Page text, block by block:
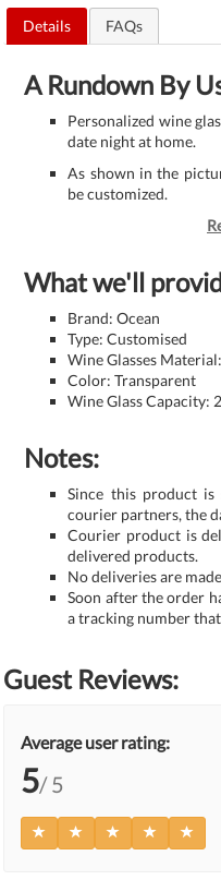
Details FAQs
A Rundown By
Personalized wine
date night at home.
As shown in the
be customized.
What we'll
Brand: Ocean
Type: Customised
Wine Glasses
Color: Transparent
Wine Glass Capacity:
Notes:
Since this product is
courier partners, the
Courier product is
delivered products.
No deliveries are
Soon after the order
a tracking number
Guest Reviews:
Average user rating:
5/ 5